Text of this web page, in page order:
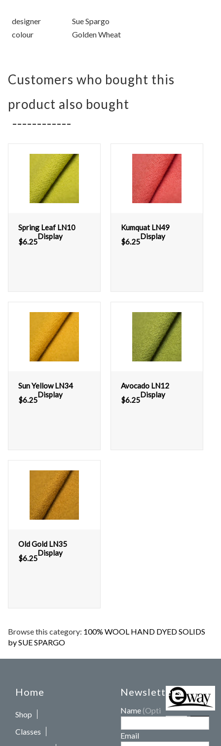
designer
Sue Spargo
colour
Golden Wheat
Customers who bought this
product also bought
Spring Leaf LN10
$6.25
Display
Kumquat LN49
$6.25
Display
Sun Yellow LN34
$6.25
Display
Avocado LN12
$6.25
Display
Old Gold LN35
$6.25
Display
Browse this category: 100% WOOL HAND DYED SOLIDS
by SUE SPARGO
Home
Shop
Classes
Newsletters
Name (Optional)
Email